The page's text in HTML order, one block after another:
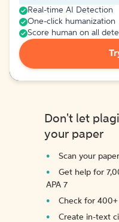
Real-time AI Detection
One-click humanization
Score human on all
Don't let
your paper
Scan your
Get help for
APA 7
Check for 400+
Create in-text